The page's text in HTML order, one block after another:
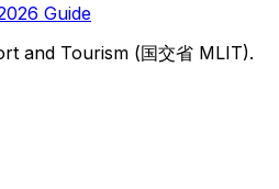
Guide
and Tourism (国交省 MLIT).